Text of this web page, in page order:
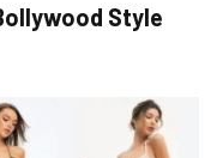
Style